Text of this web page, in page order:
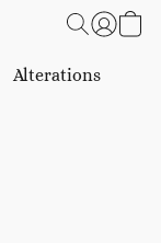
Alterations